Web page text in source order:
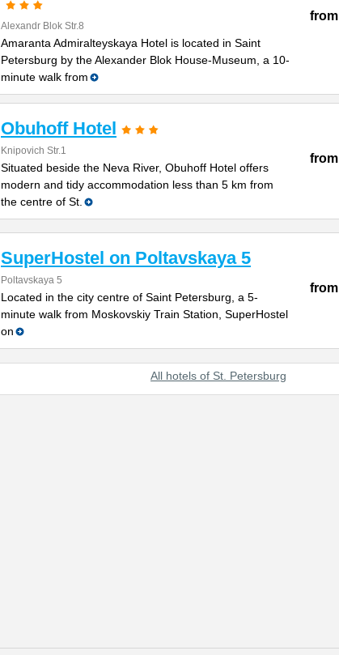
Alexandr Blok Str.8
Amaranta Admiralteyskaya Hotel is located in Saint
Petersburg by the Alexander Blok House-Museum, a 10-
minute walk from
from
Obuhoff Hotel
Knipovich Str.1
Situated beside the Neva River, Obuhoff Hotel offers
modern and tidy accommodation less than 5 km from
the centre of St.
from
SuperHostel on Poltavskaya 5
Poltavskaya 5
Located in the city centre of Saint Petersburg, a 5-
minute walk from Moskovskiy Train Station, SuperHostel
on
from
All hotels of St. Petersburg